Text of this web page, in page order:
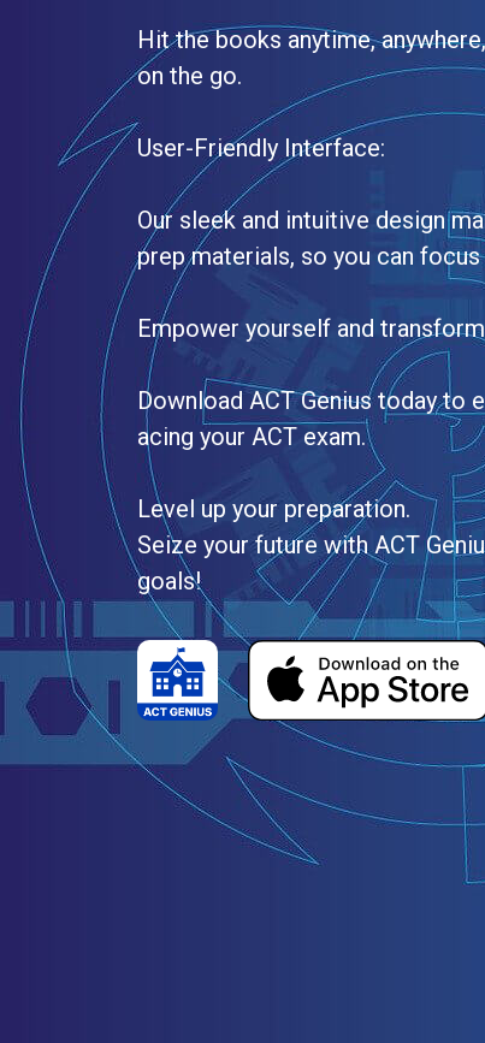
Hit the books anytime,
on the go.
User-Friendly Interface:
Our sleek and intuitive design
prep materials, so you can
Empower yourself and
Download ACT Genius today to
acing your ACT exam.
Level up your preparation.
Seize your future with ACT
goals!